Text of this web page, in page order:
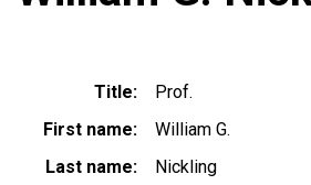
Title
Prof.
First name
William G.
Last name
Nickling